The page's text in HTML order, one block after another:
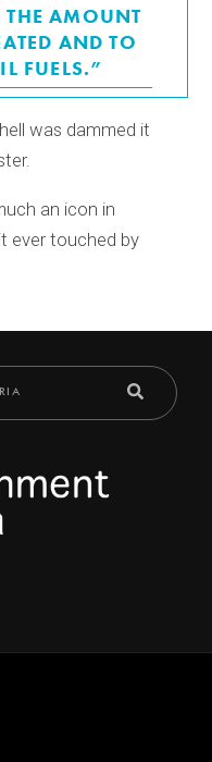
THE AMOUNT
AND TO
FUELS.”
was dammed it
an icon in
ever touched by